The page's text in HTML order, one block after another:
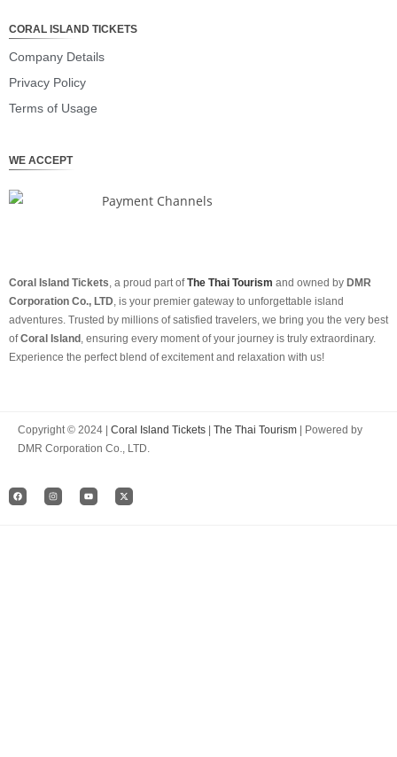
CORAL ISLAND TICKETS
Company Details
Privacy Policy
Terms of Usage
WE ACCEPT
Coral Island Tickets , a proud part ofThe Thai Tourism and owned by DMR
Corporation Co., LTD , is your premier gateway to unforgettable island
adventures. Trusted by millions of satisfied travelers, we bring you the very best
ofCoral Island , ensuring every moment of your journey is truly extraordinary.
Experience the perfect blend of excitement and relaxation with us!
Copyright © 2024 | Coral Island Tickets | The Thai Tourism | Powered by
DMR Corporation Co., LTD.